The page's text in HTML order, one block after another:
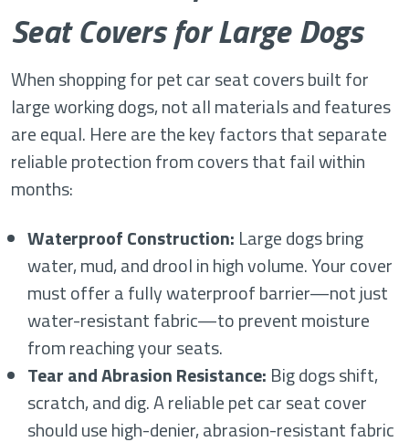
Seat Covers for Large Dogs
When shopping for pet car seat covers built for
large working dogs, not all materials and features
are equal. Here are the key factors that separate
reliable protection from covers that fail within
months:
Waterproof Construction: Large dogs bring
water, mud, and drool in high volume. Your cover
must offer a fully waterproof barrier—not just
water-resistant fabric—to prevent moisture
from reaching your seats.
Tear and Abrasion Resistance: Big dogs shift,
scratch, and dig. A reliable pet car seat cover
should use high-denier, abrasion-resistant fabric